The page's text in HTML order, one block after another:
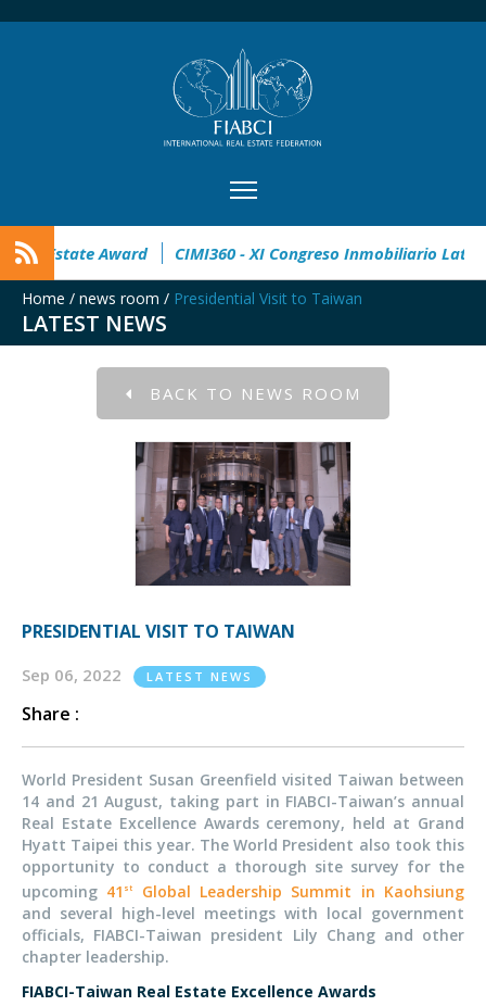
32° Master Real Estate Award CIMI360 - XI Congreso
Home / news room / Presidential Visit to Taiwan
LATEST NEWS
BACK TO NEWS ROOM
PRESIDENTIAL VISIT TO TAIWAN
Sep 06, 2022 LATEST NEWS
Share :
World President Susan Greenfield visited Taiwan between
14 and 21 August, taking part in FIABCI-Taiwan’s annual
Real Estate Excellence Awards ceremony, held at Grand
Hyatt Taipei this year. The World President also took this
opportunity to conduct a thorough site survey for the
upcoming 41 st
Global Leadership Summit in Kaohsiung
and several high-level meetings with local government
officials, FIABCI-Taiwan president Lily Chang and other
chapter leadership.
FIABCI-Taiwan Real Estate Excellence Awards